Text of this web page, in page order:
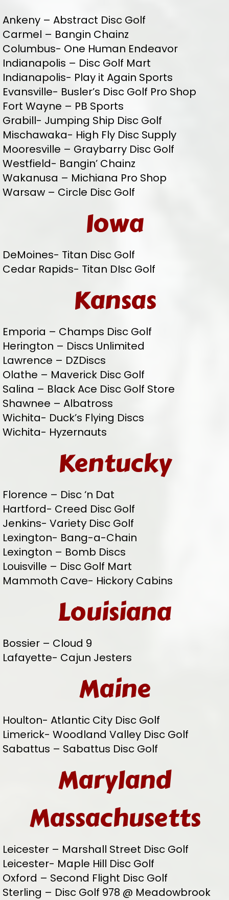
Ankeny – Abstract Disc Golf
Carmel – Bangin Chainz
Columbus- One Human Endeavor
Indianapolis – Disc Golf Mart
Indianapolis- Play it Again Sports
Evansville- Busler’s Disc Golf Pro Shop
Fort Wayne – PB Sports
Grabill- Jumping Ship Disc Golf
Mischawaka- High Fly Disc Supply
Mooresville – Graybarry Disc Golf
Westfield- Bangin’ Chainz
Wakanusa – Michiana Pro Shop
Warsaw – Circle Disc Golf
Iowa
DeMoines- Titan Disc Golf
Cedar Rapids- Titan DIsc Golf
Kansas
Emporia – Champs Disc Golf
Herington – Discs Unlimited
Lawrence – DZDiscs
Olathe – Maverick Disc Golf
Salina – Black Ace Disc Golf Store
Shawnee – Albatross
Wichita- Duck’s Flying Discs
Wichita- Hyzernauts
Kentucky
Florence – Disc ‘n Dat
Hartford- Creed Disc Golf
Jenkins- Variety Disc Golf
Lexington- Bang-a-Chain
Lexington – Bomb Discs
Louisville – Disc Golf Mart
Mammoth Cave- Hickory Cabins
Louisiana
Bossier – Cloud 9
Lafayette- Cajun Jesters
Maine
Houlton- Atlantic City Disc Golf
Limerick- Woodland Valley Disc Golf
Sabattus – Sabattus Disc Golf
Maryland
Massachusetts
Leicester – Marshall Street Disc Golf
Leicester- Maple Hill Disc Golf
Oxford – Second Flight Disc Golf
Sterling – Disc Golf 978 @ Meadowbrook